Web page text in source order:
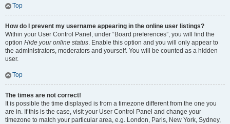
Top
How do I prevent my username appearing in the online user listings?
Within your User Control Panel, under “Board preferences”, you will find the
option Hide your online status. Enable this option and you will only appear to
the administrators, moderators and yourself. You will be counted as a hidden
user.
Top
The times are not correct!
It is possible the time displayed is from a timezone different from the one you
are in. If this is the case, visit your User Control Panel and change your
timezone to match your particular area, e.g. London, Paris, New York, Sydney,